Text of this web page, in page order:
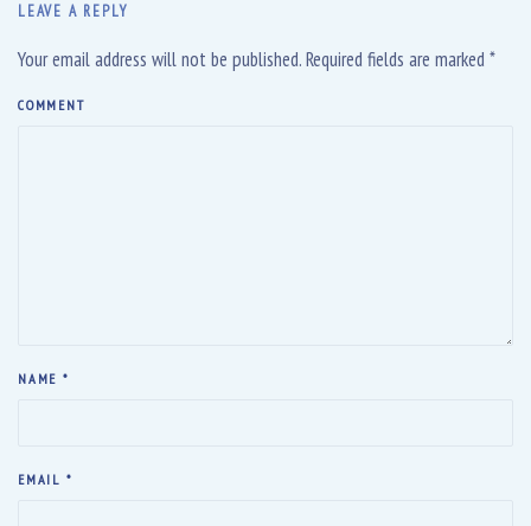
LEAVE A REPLY
Your email address will not be published. Required fields are marked *
COMMENT
NAME *
EMAIL *